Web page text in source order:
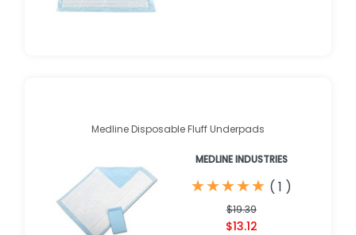
Medline Disposable Fluff Underpads
MEDLINE INDUSTRIES
★
★★
★★
★★
★★
★ ( 1 )
$19.39
$13.12